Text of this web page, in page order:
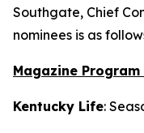
Southgate, Chief
nominees is as
Magazine
Kentucky Life: